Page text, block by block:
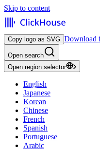
Skip to content
Copy logo as SVG Download
Open search
Open region selector
English
Japanese
Korean
Chinese
French
Spanish
Portuguese
Arabic